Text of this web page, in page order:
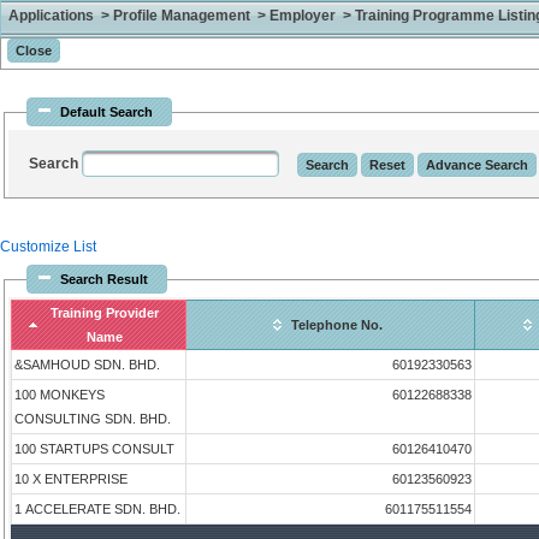
Applications > Profile Management > Employer > Training Programme
Default Search
Search
Customize List
Search Result
Training Provider
Name
Telephone No.
&SAMHOUD SDN. BHD. 60192330563
100 MONKEYS
CONSULTING SDN. BHD.
60122688338
100 STARTUPS CONSULT 60126410470
10 X ENTERPRISE 60123560923
1 ACCELERATE SDN. BHD. 601175511554